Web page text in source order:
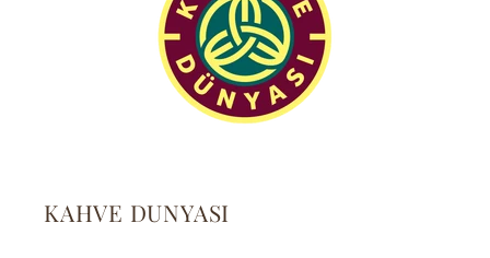
KAHVE DUNYASI